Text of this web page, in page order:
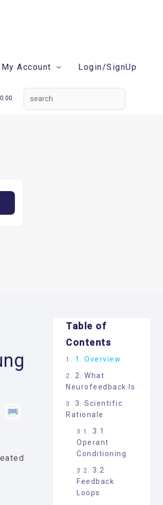
My Account Login/SignUp
Table of
Contents
1. Overview
2. What
Neurofeedback Is
3. Scientific
Rationale
3.1
Operant
Conditioning
3.2
Feedback
Loops